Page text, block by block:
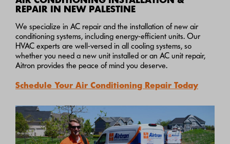
REPAIR IN NEW PALESTINE
We specialize in AC repair and the installation of new air
conditioning systems, including energy-efficient units. Our
HVAC experts are well-versed in all cooling systems, so
whether you need a new unit installed or an AC unit repair,
Aitron provides the peace of mind you deserve.
Schedule Your Air Conditioning Repair Today